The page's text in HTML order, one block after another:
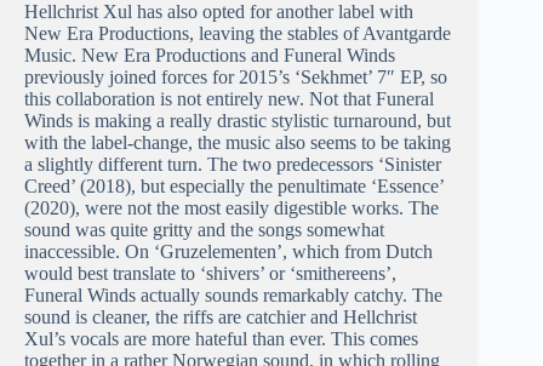
Hellchrist Xul has also opted for another label with
New Era Productions, leaving the stables of Avantgarde
Music. New Era Productions and Funeral Winds
previously joined forces for 2015’s ‘Sekhmet’ 7″ EP, so
this collaboration is not entirely new. Not that Funeral
Winds is making a really drastic stylistic turnaround, but
with the label-change, the music also seems to be taking
a slightly different turn. The two predecessors ‘Sinister
Creed’ (2018), but especially the penultimate ‘Essence’
(2020), were not the most easily digestible works. The
sound was quite gritty and the songs somewhat
inaccessible. On ‘Gruzelementen’, which from Dutch
would best translate to ‘shivers’ or ‘smithereens’,
Funeral Winds actually sounds remarkably catchy. The
sound is cleaner, the riffs are catchier and Hellchrist
Xul’s vocals are more hateful than ever. This comes
together in a rather Norwegian sound, in which rolling